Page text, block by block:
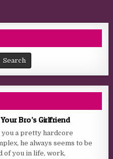
Bro’s Girlfriend
you a pretty hardcore
he always seems to be
of you in life, work,